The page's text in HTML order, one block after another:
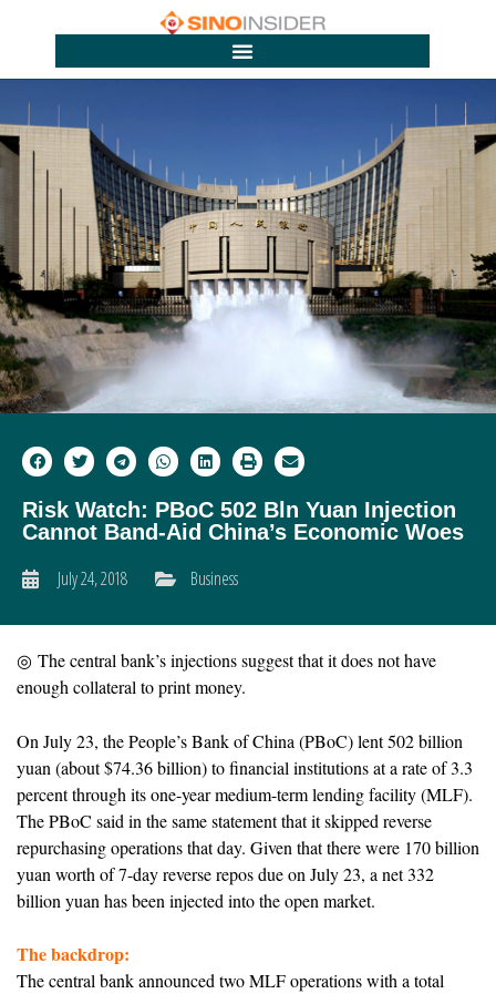
Risk Watch: PBoC 502 Bln Yuan Injection
Cannot Band-Aid China’s Economic Woes
July 24, 2018
Business
◎ The central bank’s injections suggest that it does not have
enough collateral to print money.
On July 23, the People’s Bank of China (PBoC) lent 502 billion
yuan (about $74.36 billion) to financial institutions at a rate of 3.3
percent through its one-year medium-term lending facility (MLF).
The PBoC said in the same statement that it skipped reverse
repurchasing operations that day. Given that there were 170 billion
yuan worth of 7-day reverse repos due on July 23, a net 332
billion yuan has been injected into the open market.
The backdrop:
The central bank announced two MLF operations with a total